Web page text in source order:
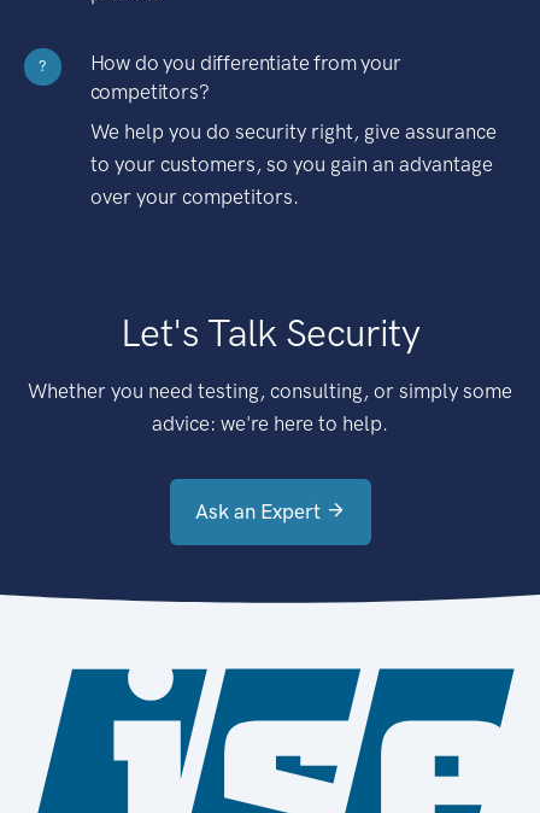
?
How do you differentiate from your
competitors?
We help you do security right, give assurance
to your customers, so you gain an advantage
over your competitors.
Let's Talk Security
Whether you need testing, consulting, or simply some
advice: we're here to help.
Ask an Expert